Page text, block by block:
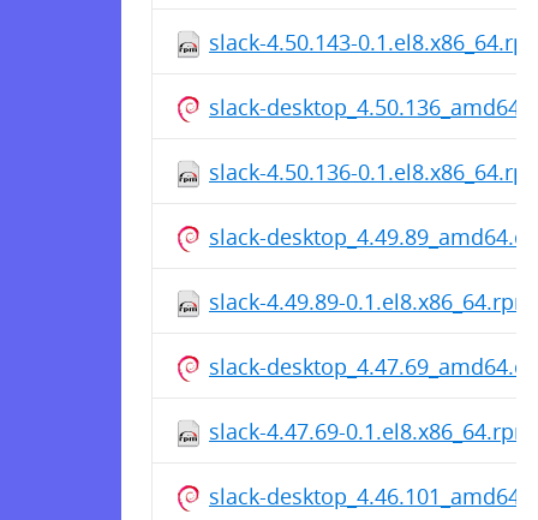
slack-4.50.143-
slack-
slack-4.50.136-
slack-
slack-4.49.89-0.1.el8.x86_64.rpm
slack-
slack-4.47.69-0.1.el8.x86_64.rpm
slack-